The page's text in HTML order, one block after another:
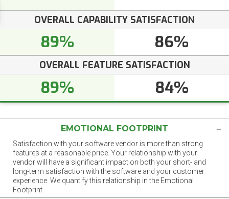
OVERALL CAPABILITY SATISFACTION
89% 86%
OVERALL FEATURE SATISFACTION
89% 84%
EMOTIONAL FOOTPRINT
Satisfaction with your software vendor is more than strong
features at a reasonable price. Your relationship with your
vendor will have a significant impact on both your short- and
long-term satisfaction with the software and your customer
experience. We quantify this relationship in the Emotional
Footprint.